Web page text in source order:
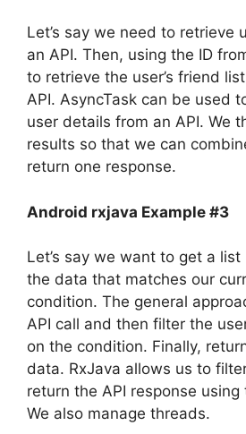
Let’s say we need to retrieve
an API. Then, using the ID
to retrieve the user’s friend
API. AsyncTask can be used
user details from an API. We
results so that we can
return one response.
Android rxjava Example #3
Let’s say we want to get a
the data that matches our
condition. The general
API call and then filter the
on the condition. Finally,
data. RxJava allows us to
return the API response
We also manage threads.